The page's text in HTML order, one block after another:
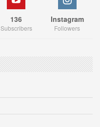
136
Subscribers
Instagram
Followers